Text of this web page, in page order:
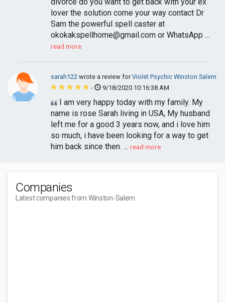
lover the solution come your way contact Dr
Sam the powerful spell caster at
okokakspellhome@gmail.com or WhatsApp ...
read more
sarah122 wrote a review forViolet Psychic Winston Salem
-
9/18/2020 10:16:38 AM
I am very happy today with my family. My
name is rose Sarah living in USA, My husband
left me for a good 3 years now, and i love him
so much, i have been looking for a way to get
him back since then. ... read more
Companies
Latest companies from Winston-Salem